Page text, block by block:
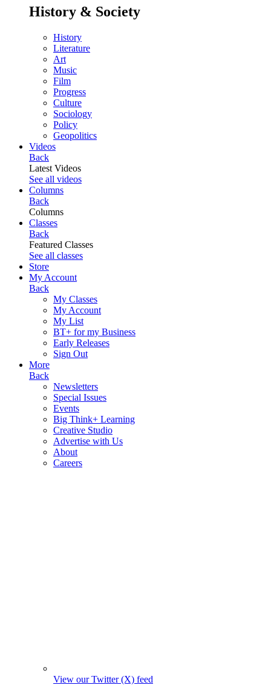
History & Society
History
Literature
Art
Music
Film
Progress
Culture
Sociology
Policy
Geopolitics
Videos
Back
Latest Videos
See all videos
Columns
Back
Columns
Classes
Back
Featured Classes
See all classes
Store
My Account
Back
My Classes
My Account
My List
BT+ for my Business
Early Releases
Sign Out
More
Back
Newsletters
Special Issues
Events
Big Think+ Learning
Creative Studio
Advertise with Us
About
Careers
View our Twitter (X) feed